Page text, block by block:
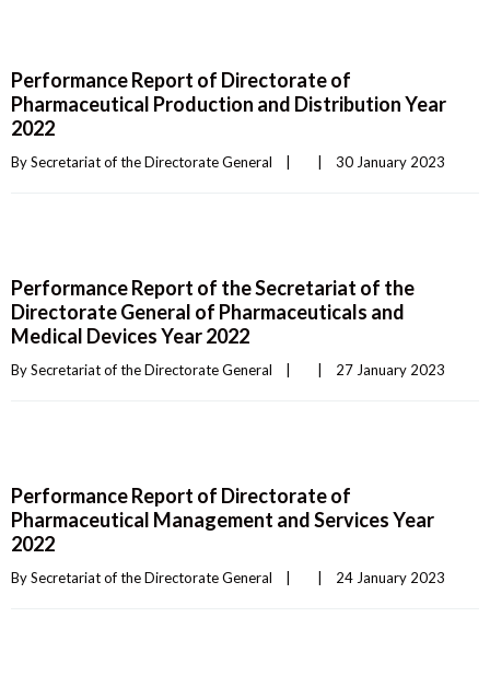
Performance Report of Directorate of
Pharmaceutical Production and Distribution Year
2022
By Secretariat of the Directorate General 30 January 2023
Performance Report of the Secretariat of the
Directorate General of Pharmaceuticals and
Medical Devices Year 2022
By Secretariat of the Directorate General 27 January 2023
Performance Report of Directorate of
Pharmaceutical Management and Services Year
2022
By Secretariat of the Directorate General 24 January 2023